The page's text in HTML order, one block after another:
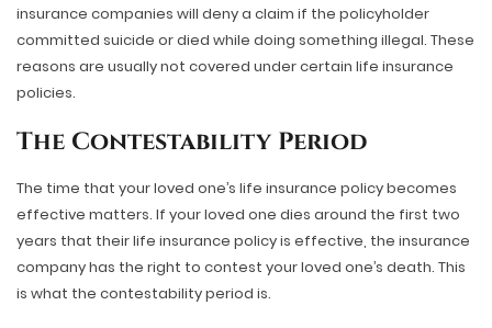
insurance companies will deny a claim if the policyholder
committed suicide or died while doing something illegal. These
reasons are usually not covered under certain life insurance
policies.
The Contestability Period
The time that your loved one’s life insurance policy becomes
effective matters. If your loved one dies around the first two
years that their life insurance policy is effective, the insurance
company has the right to contest your loved one’s death. This
is what the contestability period is.